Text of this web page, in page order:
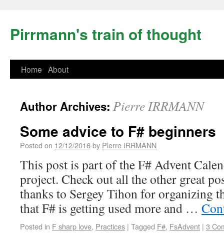
Pirrmann's train of thought
Home About
Author Archives: Pierre IRRMANN
Some advice to F# beginners
Posted on 12/12/2016by Pierre IRRMANN
This post is part of the F# Advent
project. Check out all the other great
thanks to Sergey Tihon for organizing
that F# is getting used more and …
Posted in F sharp love, Practices | Tagged F#, FsAdvent | 3